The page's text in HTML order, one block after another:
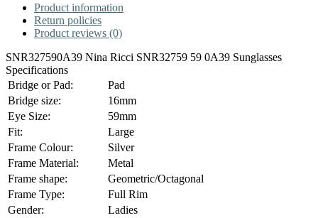
Product information
Return policies
Product reviews (0)
SNR327590A39 Nina Ricci SNR32759 59 0A39 Sunglasses
Specifications
Bridge or Pad:
Pad
Bridge size:
16mm
Eye Size:
59mm
Fit:
Large
Frame Colour:
Silver
Frame Material:
Metal
Frame shape:
Geometric/Octagonal
Frame Type:
Full Rim
Gender:
Ladies